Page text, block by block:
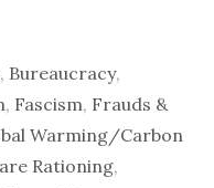
, Bureaucracy,
, Fascism, Frauds &
Warming/Carbon
Rationing,